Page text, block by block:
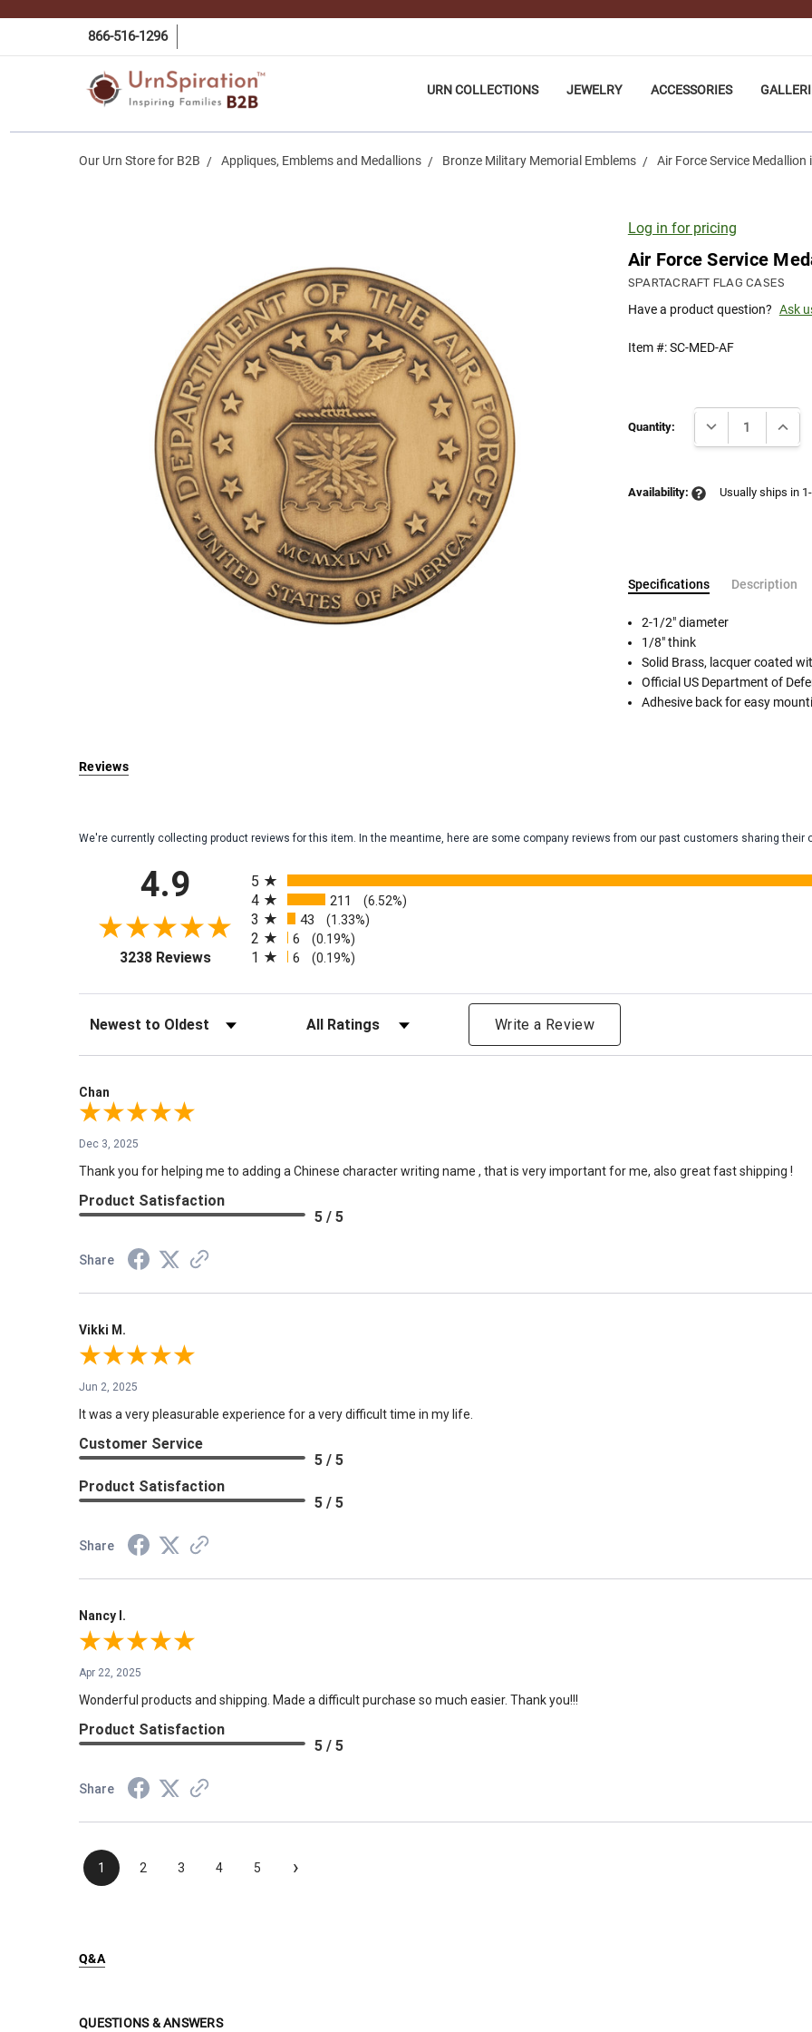
866-516-1296
URN COLLECTIONS JEWELRY ACCESSORIES
Our Urn Store for B2B Appliques, Emblems and Medallions Bronze Military Memorial Emblems Air Force Service Medallion
Log in for pricing
Air Force Service
SPARTACRAFT FLAG CASES
Have a product question? Ask
Item #:SC-MED-AF
Stock:
Quantity: DECREASE
Availability: Usually ships in
Specifications Description
Follow
The
One pound of healthy
A
100 cubic inches of
2-1/2" diameter
1/8" think
Solid Brass, lacquer coated
Official US Department of
Adhesive back for easy
Reviews
We're currently collecting product reviews for this item. In the meantime, here are some company reviews from our past customers sharing their
4.9
3238 Reviews(opens in a new tab)
5
4 211 (6.52%)
3 43 (1.33%)
2 6 (0.19%)
1 6 (0.19%)
Sort Reviews Filter Reviews by Rating Write a Review
Chan
Dec 3, 2025
Thank you for helping me to adding a Chinese character writing name , that is very important for me, also great fast shipping !
Product Satisfaction
5 / 5
Share
Vikki M.
Jun 2, 2025
It was a very pleasurable experience for a very difficult time in my life.
Customer Service
5 / 5
Product Satisfaction
5 / 5
Share
Nancy I.
Apr 22, 2025
Wonderful products and shipping. Made a difficult purchase so much easier. Thank you!!!
Product Satisfaction
5 / 5
Share
1 2 3 4 5 ›
Q&A
QUESTIONS & ANSWERS